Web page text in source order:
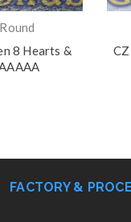
8 Hearts &
FACTORY &